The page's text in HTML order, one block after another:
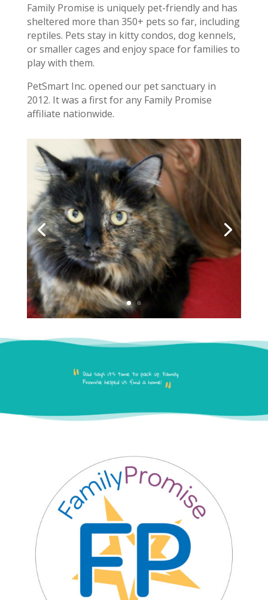
Family Promise is uniquely pet-friendly and has
sheltered more than 350+ pets so far, including
reptiles. Pets stay in kitty condos, dog kennels,
or smaller cages and enjoy space for families to
play with them.
PetSmart Inc. opened our pet sanctuary in
2012. It was a first for any Family Promise
affiliate nationwide.
.